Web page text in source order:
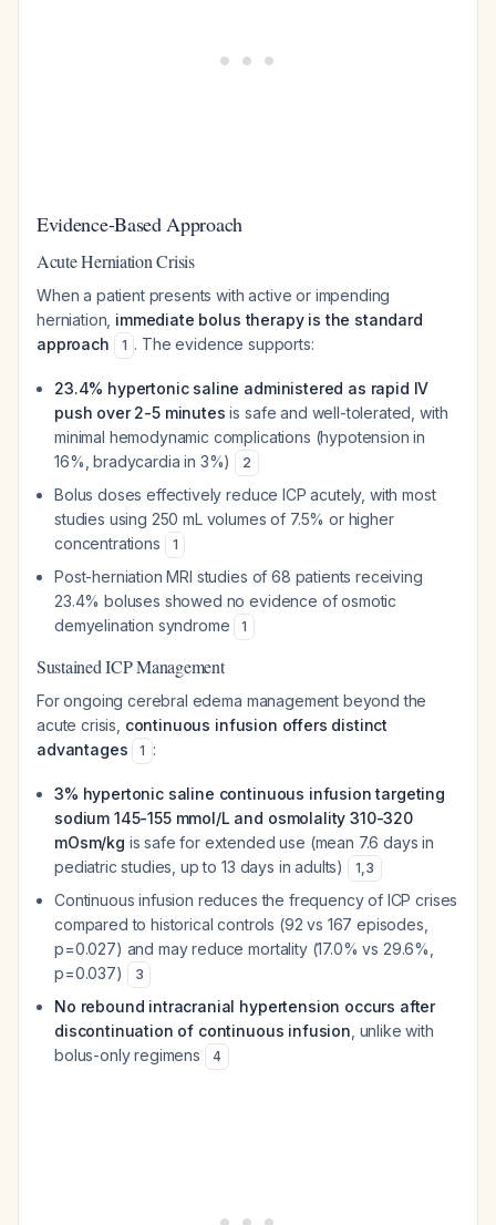
Evidence-Based Approach
Acute Herniation Crisis
When a patient presents with active or impending
herniation, immediate bolus therapy is the standard
approach
1 . The evidence supports:
23.4% hypertonic saline administered as rapid IV
push over 2-5 minutes is safe and well-tolerated, with
minimal hemodynamic complications (hypotension in
16%, bradycardia in 3%)
2
Bolus doses effectively reduce ICP acutely, with most
studies using 250 mL volumes of 7.5% or higher
concentrations
1
Post-herniation MRI studies of 68 patients receiving
23.4% boluses showed no evidence of osmotic
demyelination syndrome
1
Sustained ICP Management
For ongoing cerebral edema management beyond the
acute crisis, continuous infusion offers distinct
advantages
1 :
3% hypertonic saline continuous infusion targeting
sodium 145-155 mmol/L and osmolality 310-320
mOsm/kg is safe for extended use (mean 7.6 days in
pediatric studies, up to 13 days in adults)
1,3
Continuous infusion reduces the frequency of ICP crises
compared to historical controls (92 vs 167 episodes,
p=0.027) and may reduce mortality (17.0% vs 29.6%,
p=0.037)
3
No rebound intracranial hypertension occurs after
discontinuation of continuous infusion , unlike with
bolus-only regimens
4